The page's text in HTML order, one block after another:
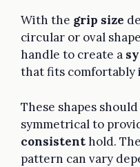
With the grip size
circular or oval
handle to create a
that fits comfortably
These shapes
symmetrical to
consistenthold.
pattern can vary